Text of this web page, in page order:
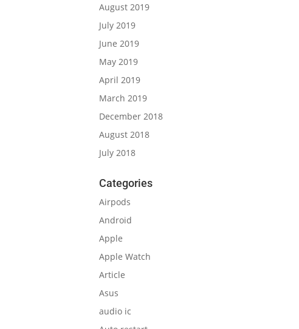
August 2019
July 2019
June 2019
May 2019
April 2019
March 2019
December 2018
August 2018
July 2018
Categories
Airpods
Android
Apple
Apple Watch
Article
Asus
audio ic